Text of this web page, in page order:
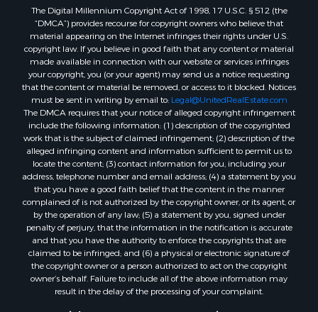
The Digital Millennium Copyright Act of 1998, 17 U.S.C. § 512 (the
“DMCA”) provides recourse for copyright owners who believe that
material appearing on the Internet infringes their rights under U.S.
copyright law. If you believe in good faith that any content or material
made available in connection with our website or services infringes
your copyright, you (or your agent) may send us a notice requesting
that the content or material be removed, or access to it blocked. Notices
must be sent in writing by email to: Legal@UnitedRealEstate.com
The DMCA requires that your notice of alleged copyright infringement
include the following information: (1) description of the copyrighted
work that is the subject of claimed infringement; (2) description of the
alleged infringing content and information sufficient to permit us to
locate the content; (3) contact information for you, including your
address, telephone number and email address; (4) a statement by you
that you have a good faith belief that the content in the manner
complained of is not authorized by the copyright owner, or its agent, or
by the operation of any law; (5) a statement by you, signed under
penalty of perjury, that the information in the notification is accurate
and that you have the authority to enforce the copyrights that are
claimed to be infringed; and (6) a physical or electronic signature of
the copyright owner or a person authorized to act on the copyright
owner’s behalf. Failure to include all of the above information may
result in the delay of the processing of your complaint.